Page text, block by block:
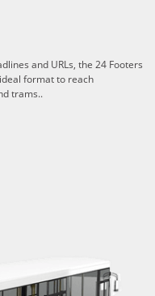
and URLs, the 24 Footers
format to reach
trams..